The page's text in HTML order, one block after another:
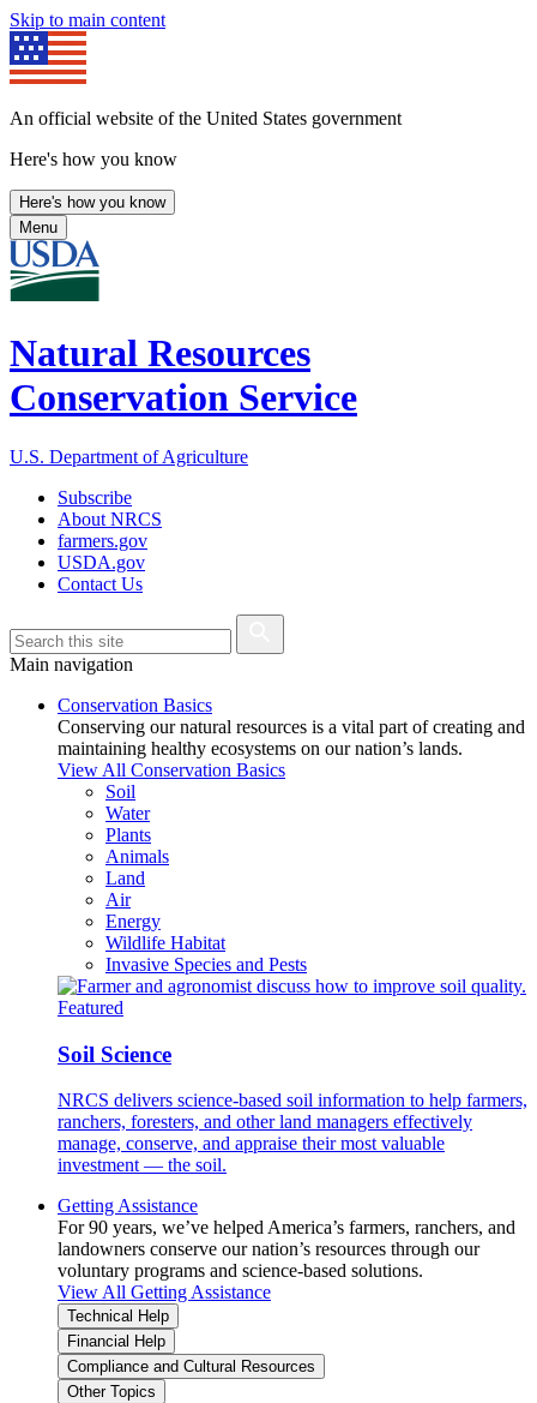
Skip to main content
An official website of the United States government
Here's how you know
Here's how you know
Menu
Natural Resources
Conservation Service
U.S. Department of Agriculture
Subscribe
About NRCS
farmers.gov
USDA.gov
Contact Us
Main navigation
Conservation Basics
Conserving our natural resources is a vital part of creating and
maintaining healthy ecosystems on our nation’s lands.
View All Conservation Basics
Soil
Water
Plants
Animals
Land
Air
Energy
Wildlife Habitat
Invasive Species and Pests
Featured
Soil Science
NRCS delivers science-based soil information to help farmers,
ranchers, foresters, and other land managers effectively
manage, conserve, and appraise their most valuable
investment — the soil.
Getting Assistance
For 90 years, we’ve helped America’s farmers, ranchers, and
landowners conserve our nation’s resources through our
voluntary programs and science-based solutions.
View All Getting Assistance
Technical Help
Financial Help
Compliance and Cultural Resources
Other Topics